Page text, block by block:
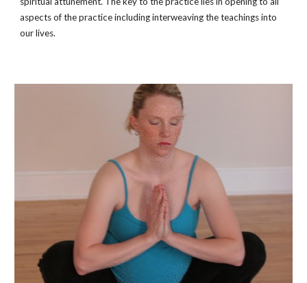
aspects of the practice including interweaving the teachings into
our lives.